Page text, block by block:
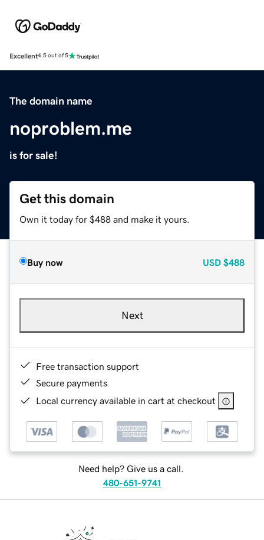
Excellent4.5 out of 5
The domain name
noproblem.me
is for sale!
Get this domain
Own it today for $488 and make it yours.
Buy now USD $488
Next
Free transaction support
Secure payments
Local currency available in cart at checkout
Need help? Give us a call.
480-651-9741